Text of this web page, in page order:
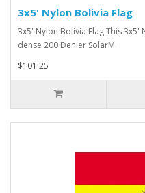
3x5' Nylon Bolivia Flag
3x5' Nylon Bolivia Flag This
dense 200 Denier SolarM..
$101.25